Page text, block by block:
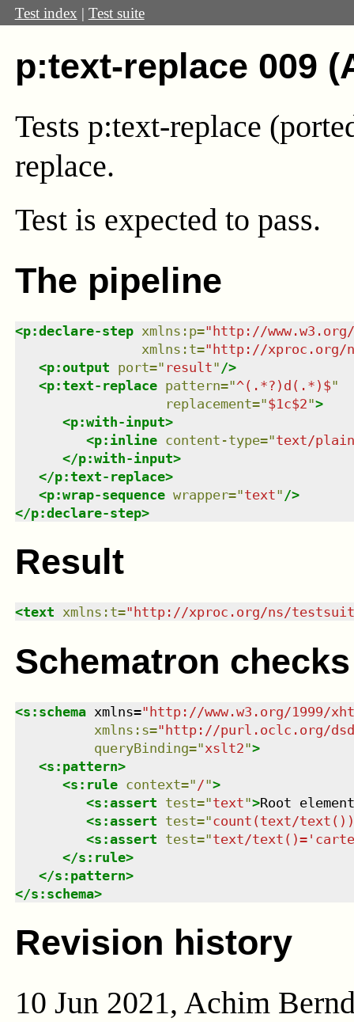
Test index | Test suite
p:text-replace 009
Tests p:text-replace
replace.
Test is expected to pass.
The pipeline
<p:declare-step xmlns : p="http://
xmlns : t="http://xproc.org/
<p:output port=" result" />
<p:text-replace pattern="^(.*?)d(.*)$"
replacement="$1c$2">
<p:with-input>
<p:inline content-type="text/plain
</p:with-input>
</p:text-replace>
<p:wrap-sequence wrapper="text" />
</p:declare-step>
Result
<text xmlns : t=" http://xproc.org/ns/
Schematron checks
<s:schema xmlns="http://www.w3.org/1999/
xmlns : s="http://purl.oclc.org/
queryBinding="xslt2">
<s:pattern>
<s:rule context=" /">
<s:assert test="text">Root
<s:assert test="count(text/
<s:assert test="text/
</s:rule>
</s:pattern>
</s:schema>
Revision history
10 Jun 2021, Achim